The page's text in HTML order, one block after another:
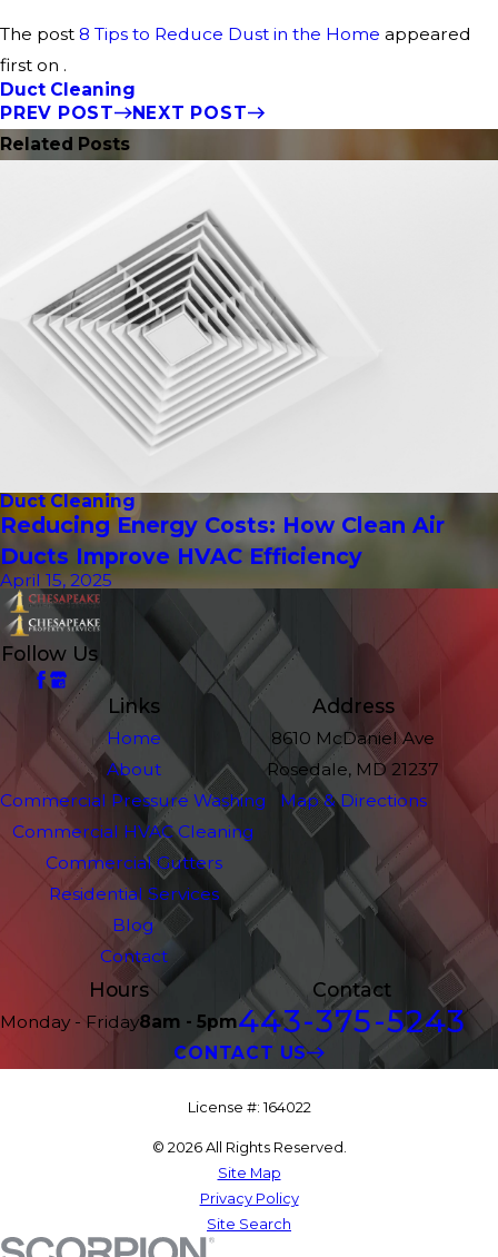
The post 8 Tips to Reduce Dust in the Home appeared
first on .
Duct Cleaning
PREV POST
NEXT POST
Related Posts
Duct Cleaning
Reducing Energy Costs: How Clean Air
Ducts Improve HVAC Efficiency
April 15, 2025
Follow Us
Links
Home
About
Commercial Pressure Washing
Commercial HVAC Cleaning
Commercial Gutters
Residential Services
Blog
Contact
Address
8610 McDaniel Ave
Rosedale, MD 21237
Map & Directions
Hours
Monday - Friday8am - 5pm
Contact
443-375-5243
CONTACT US
License #: 164022
© 2026 All Rights Reserved.
Site Map
Privacy Policy
Site Search